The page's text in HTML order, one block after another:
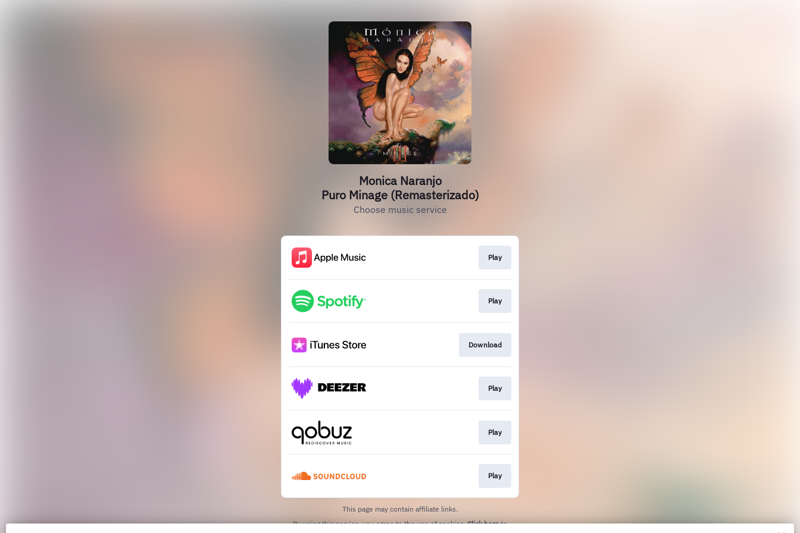
Monica Naranjo
Puro Minage (Remasterizado)
Choose music service
Play
Play
Download
Play
Play
Play
This page may contain affiliate links.
By using this service, you agree to the use of cookies.Click hereto